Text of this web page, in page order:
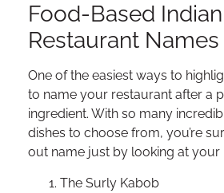
Food-Based Indian
Restaurant Names
One of the easiest ways to
to name your restaurant after a
ingredient. With so many
dishes to choose from, you’re
out name just by looking at your
The Surly Kabob